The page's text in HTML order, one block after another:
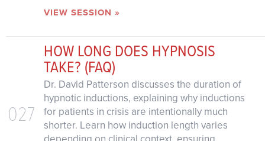
VIEW SESSION »
027
HOW LONG DOES HYPNOSIS
TAKE? (FAQ)
Dr. David Patterson discusses the duration of
hypnotic inductions, explaining why inductions
for patients in crisis are intentionally much
shorter. Learn how induction length varies